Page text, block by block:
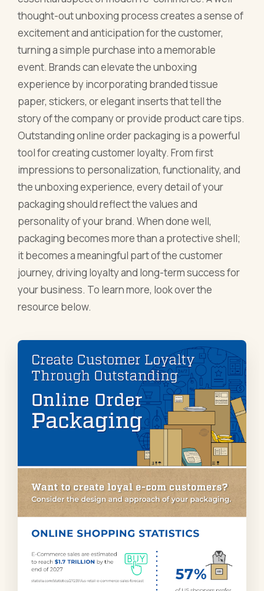
thought-out unboxing process creates a sense of
excitement and anticipation for the customer,
turning a simple purchase into a memorable
event. Brands can elevate the unboxing
experience by incorporating branded tissue
paper, stickers, or elegant inserts that tell the
story of the company or provide product care tips.
Outstanding online order packaging is a powerful
tool for creating customer loyalty. From first
impressions to personalization, functionality, and
the unboxing experience, every detail of your
packaging should reflect the values and
personality of your brand. When done well,
packaging becomes more than a protective shell;
it becomes a meaningful part of the customer
journey, driving loyalty and long-term success for
your business. To learn more, look over the
resource below.